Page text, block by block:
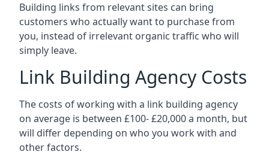
Building links from relevant sites can bring
customers who actually want to purchase from
you, instead of irrelevant organic traffic who will
simply leave.
Link Building Agency Costs
The costs of working with a link building agency
on average is between £100- £20,000 a month, but
will differ depending on who you work with and
other factors.